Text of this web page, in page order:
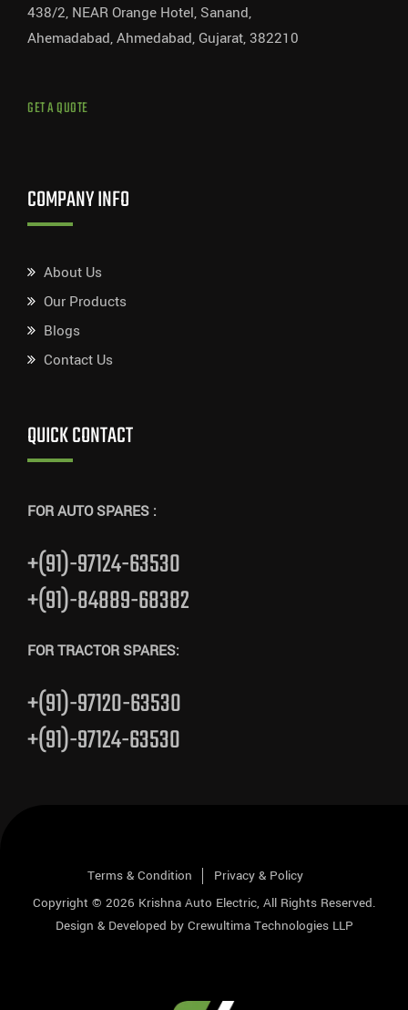
438/2, NEAR Orange Hotel, Sanand,
Ahemadabad, Ahmedabad, Gujarat, 382210
GET A QUOTE
COMPANY INFO
About Us
Our Products
Blogs
Contact Us
QUICK CONTACT
FOR AUTO SPARES :
+(91)-97124-63530
+(91)-84889-68382
FOR TRACTOR SPARES:
+(91)-97120-63530
+(91)-97124-63530
Terms & Condition
Privacy & Policy
Copyright © 2026 Krishna Auto Electric, All Rights Reserved.
Design & Developed by Crewultima Technologies LLP